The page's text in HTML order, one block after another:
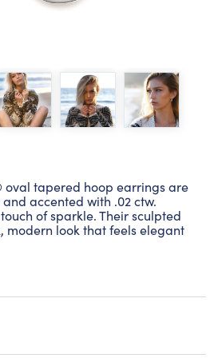
oval tapered hoop earrings are
accented with .02 ctw.
of sparkle. Their sculpted
modern look that feels elegant